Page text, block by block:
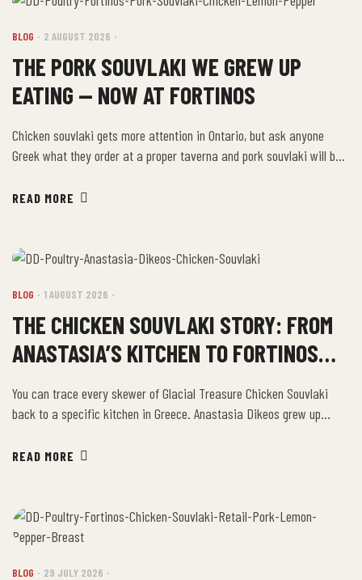
BLOG 2 AUGUST 2026
THE PORK SOUVLAKI WE GREW UP
EATING — NOW AT FORTINOS
Chicken souvlaki gets more attention in Ontario, but ask anyone
Greek what they order at a proper taverna and pork souvlaki will be
the grill, and in many families, the version that showed up at every
READ MORE
BLOG 1 AUGUST 2026
THE CHICKEN SOUVLAKI STORY: FROM
ANASTASIA’S KITCHEN TO FORTINOS
You can trace every skewer of Glacial Treasure Chicken Souvlaki
back to a specific kitchen in Greece. Anastasia Dikeos grew up
oil. Fresh lemon juice. Garlic. Oregano. Salt and pepper. Not a recipe
READ MORE
BLOG 29 JULY 2026